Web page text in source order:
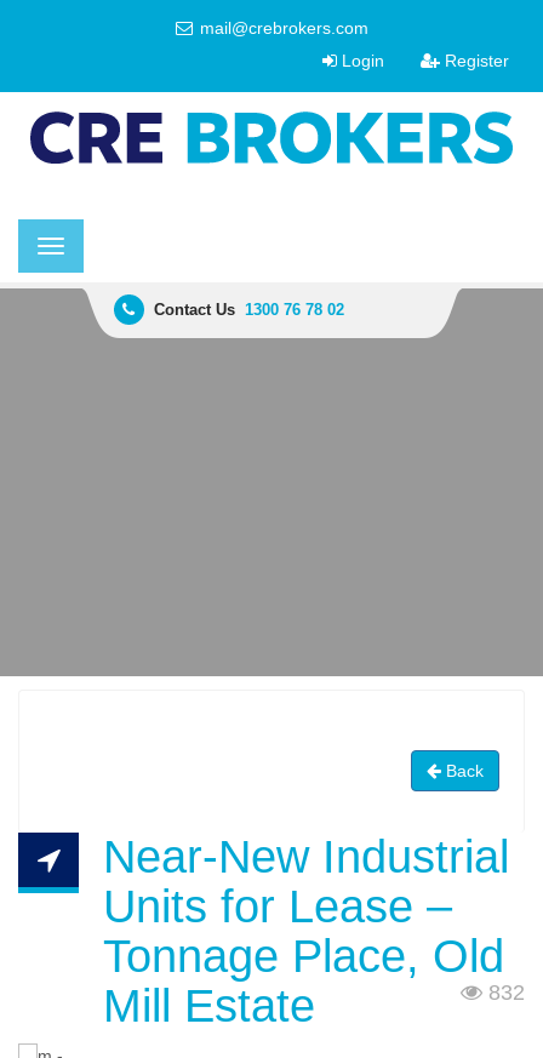
mail@crebrokers.com
Login
Register
Toggle
navigation
Contact Us 1300 76 78 02
Back
Near-New Industrial
Units for Lease –
Tonnage Place, Old
Mill Estate
832